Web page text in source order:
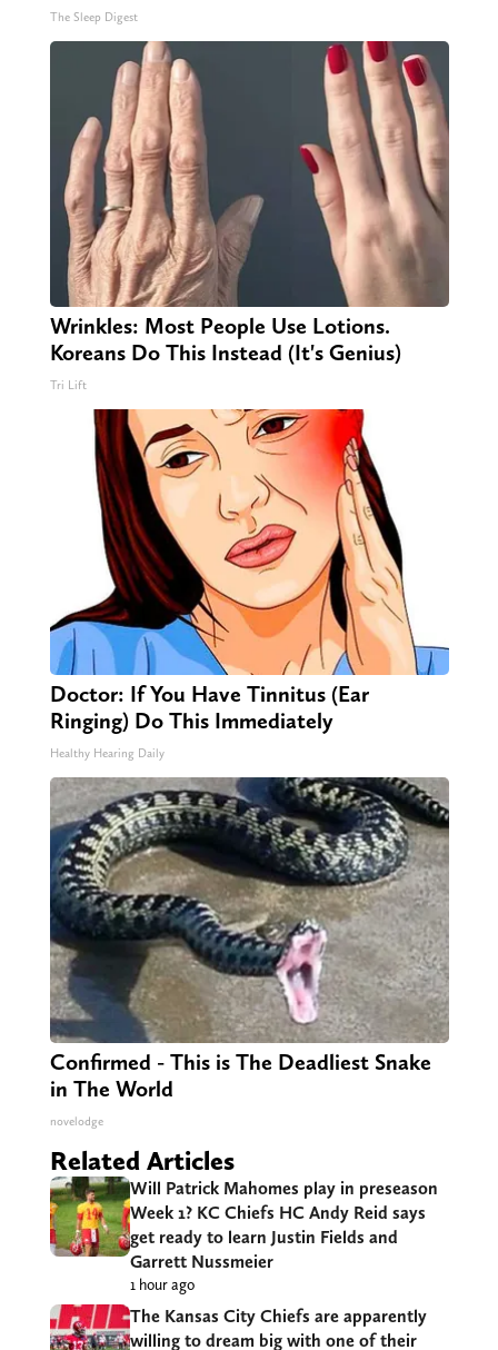
The Sleep Digest
Wrinkles: Most People Use Lotions.
Koreans Do This Instead (It's Genius)
Tri Lift
Doctor: If You Have Tinnitus (Ear
Ringing) Do This Immediately
Healthy Hearing Daily
Confirmed - This is The Deadliest Snake
in The World
novelodge
Related Articles
Will Patrick Mahomes play in preseason
Week 1? KC Chiefs HC Andy Reid says
get ready to learn Justin Fields and
Garrett Nussmeier
1 hour ago
The Kansas City Chiefs are apparently
willing to dream big with one of their